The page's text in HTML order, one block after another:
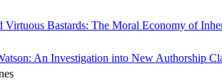
Virtuous Bastards: The Moral Economy of
An Investigation into New Authorship